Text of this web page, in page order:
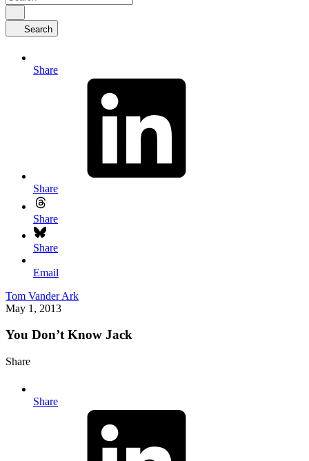
Search
Share
Share
Share
Share
Email
Tom Vander Ark
May 1, 2013
You Don’t Know Jack
Share
Share